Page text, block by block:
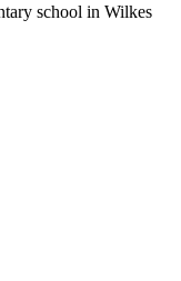
school in Wilkes